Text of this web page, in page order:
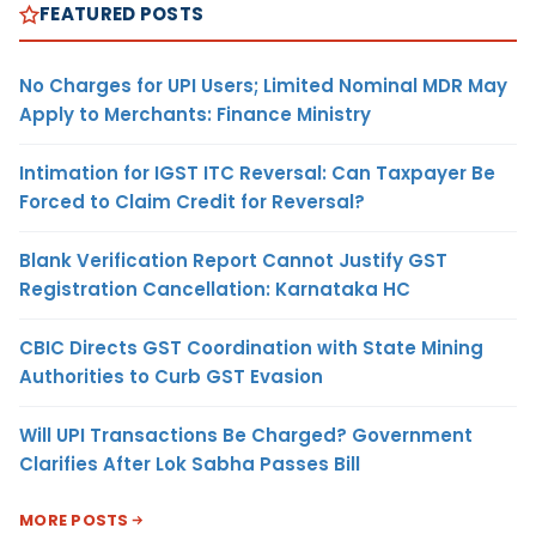
FEATURED POSTS
No Charges for UPI Users; Limited Nominal MDR May
Apply to Merchants: Finance Ministry
Intimation for IGST ITC Reversal: Can Taxpayer Be
Forced to Claim Credit for Reversal?
Blank Verification Report Cannot Justify GST
Registration Cancellation: Karnataka HC
CBIC Directs GST Coordination with State Mining
Authorities to Curb GST Evasion
Will UPI Transactions Be Charged? Government
Clarifies After Lok Sabha Passes Bill
MORE POSTS